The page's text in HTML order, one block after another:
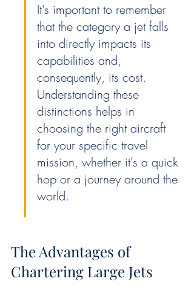
It's important to remember
that the category a jet falls
into directly impacts its
capabilities and,
consequently, its cost.
Understanding these
distinctions helps in
choosing the right aircraft
for your specific travel
mission, whether it's a quick
hop or a journey around the
world.
The Advantages of
Chartering Large Jets